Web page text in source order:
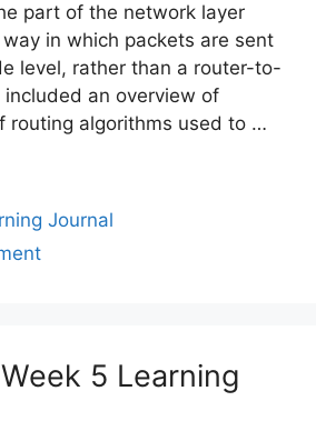
part of the network layer
in which packets are sent
level, rather than a router-to-
included an overview of
routing algorithms used to …
Journal
5 Learning